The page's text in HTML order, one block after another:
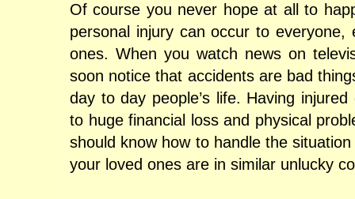
Of course you never hope at all to
personal injury can occur to everyone,
ones. When you watch news on
soon notice that accidents are bad
day to day people’s life. Having
to huge financial loss and physical
should know how to handle the
your loved ones are in similar unlucky